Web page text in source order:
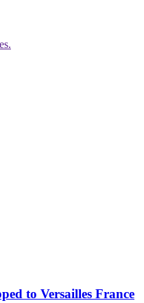
to Versailles France